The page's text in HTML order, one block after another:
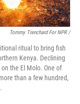
Tommy Trenchard For NPR /
ritual to bring fish
Kenya. Declining
the El Molo. One of
than a few hundred,